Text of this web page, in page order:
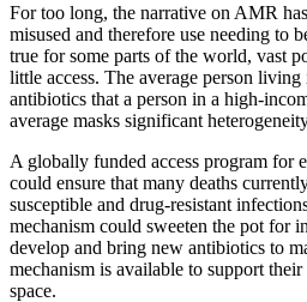
For too long, the narrative on AMR
misused and therefore use needing to
true for some parts of the world, vast
little access. The average person
antibiotics that a person in a high-
average masks significant
A globally funded access program for
could ensure that many deaths
susceptible and drug-resistant
mechanism could sweeten the pot for
develop and bring new antibiotics to
mechanism is available to support
space.